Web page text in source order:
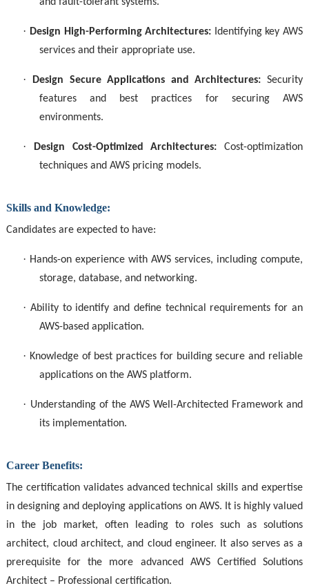
and fault-tolerant systems.
· Design High-Performing Architectures: Identifying key AWS
services and their appropriate use.
· Design Secure Applications and Architectures: Security
features and best practices for securing AWS
environments.
· Design Cost-Optimized Architectures: Cost-optimization
techniques and AWS pricing models.
Skills and Knowledge:
Candidates are expected to have:
· Hands-on experience with AWS services, including compute,
storage, database, and networking.
·Ability to identify and define technical requirements for an
AWS-based application.
· Knowledge of best practices for building secure and reliable
applications on the AWS platform.
· Understanding of the AWS Well-Architected Framework and
its implementation.
Career Benefits:
The certification validates advanced technical skills and expertise
in designing and deploying applications on AWS. It is highly valued
in the job market, often leading to roles such as solutions
architect, cloud architect, and cloud engineer. It also serves as a
prerequisite for the more advanced AWS Certified Solutions
Architect – Professional certification.